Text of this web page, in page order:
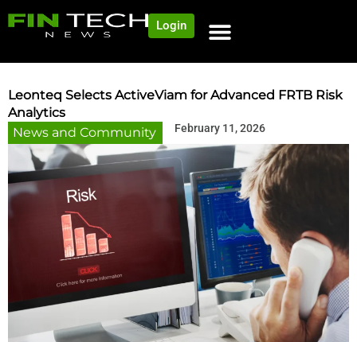
Login
Leonteq Selects ActiveViam for Advanced FRTB Risk
Analytics
News and Community
February 11, 2026